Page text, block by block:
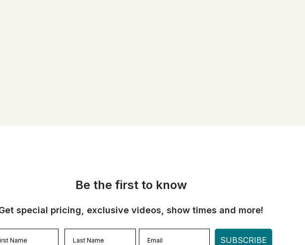
Be the first to know
special pricing, exclusive videos, show times and more!
SUBSCRIBE